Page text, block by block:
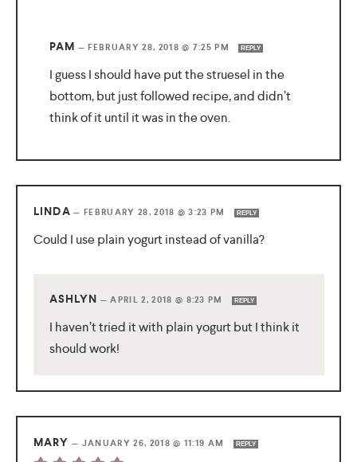
PAM —FEBRUARY 28, 2018 @ 7:25 PM REPLY
I guess I should have put the struesel in the
bottom, but just followed recipe, and didn’t
think of it until it was in the oven.
LINDA —FEBRUARY 28, 2018 @ 3:23 PM REPLY
Could I use plain yogurt instead of vanilla?
ASHLYN —APRIL 2, 2018 @ 8:23 PM REPLY
I haven’t tried it with plain yogurt but I think it
should work!
MARY — JANUARY 26, 2018 @ 11:19 AM REPLY